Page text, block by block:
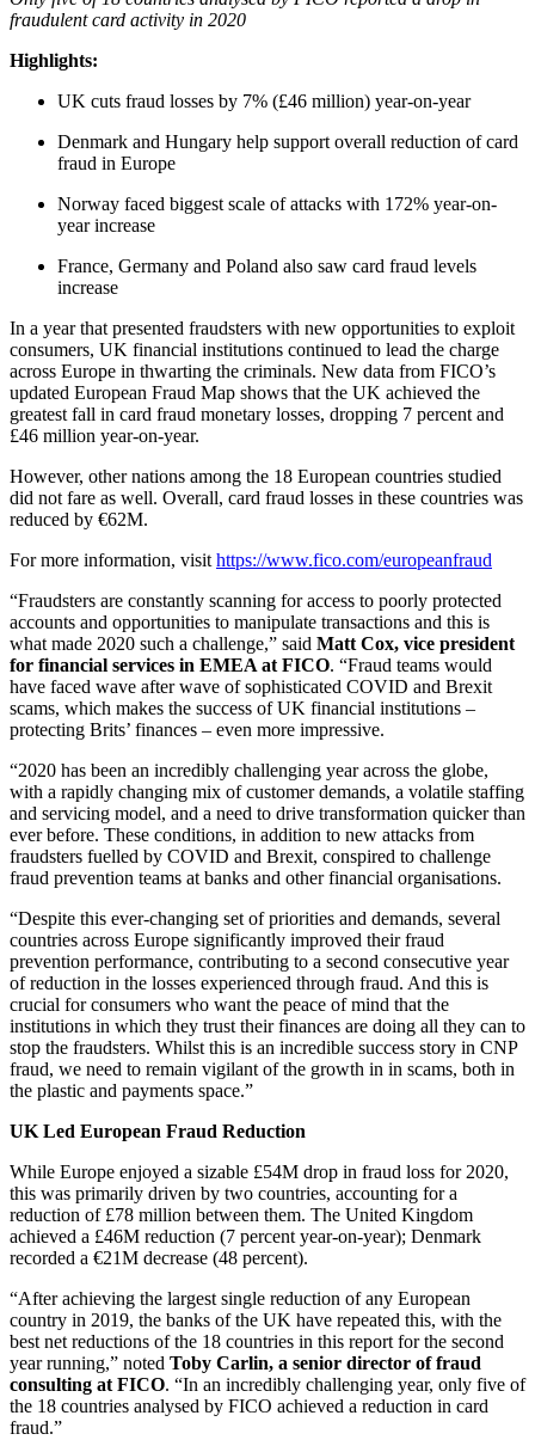
fraudulent card activity in 2020
Highlights:
UK cuts fraud losses by 7% (£46 million) year-on-year
Denmark and Hungary help support overall reduction of card
fraud in Europe
Norway faced biggest scale of attacks with 172% year-on-
year increase
France, Germany and Poland also saw card fraud levels
increase
In a year that presented fraudsters with new opportunities to exploit
consumers, UK financial institutions continued to lead the charge
across Europe in thwarting the criminals. New data from FICO’s
updated European Fraud Map shows that the UK achieved the
greatest fall in card fraud monetary losses, dropping 7 percent and
£46 million year-on-year.
However, other nations among the 18 European countries studied
did not fare as well. Overall, card fraud losses in these countries was
reduced by €62M.
For more information, visit https://www.fico.com/europeanfraud
“Fraudsters are constantly scanning for access to poorly protected
accounts and opportunities to manipulate transactions and this is
what made 2020 such a challenge,” said Matt Cox, vice president
for financial services in EMEA at FICO. “Fraud teams would
have faced wave after wave of sophisticated COVID and Brexit
scams, which makes the success of UK financial institutions –
protecting Brits’ finances – even more impressive.
“2020 has been an incredibly challenging year across the globe,
with a rapidly changing mix of customer demands, a volatile staffing
and servicing model, and a need to drive transformation quicker than
ever before. These conditions, in addition to new attacks from
fraudsters fuelled by COVID and Brexit, conspired to challenge
fraud prevention teams at banks and other financial organisations.
“Despite this ever-changing set of priorities and demands, several
countries across Europe significantly improved their fraud
prevention performance, contributing to a second consecutive year
of reduction in the losses experienced through fraud. And this is
crucial for consumers who want the peace of mind that the
institutions in which they trust their finances are doing all they can to
stop the fraudsters. Whilst this is an incredible success story in CNP
fraud, we need to remain vigilant of the growth in in scams, both in
the plastic and payments space.”
UK Led European Fraud Reduction
While Europe enjoyed a sizable £54M drop in fraud loss for 2020,
this was primarily driven by two countries, accounting for a
reduction of £78 million between them. The United Kingdom
achieved a £46M reduction (7 percent year-on-year); Denmark
recorded a €21M decrease (48 percent).
“After achieving the largest single reduction of any European
country in 2019, the banks of the UK have repeated this, with the
best net reductions of the 18 countries in this report for the second
year running,” noted Toby Carlin, a senior director of fraud
consulting at FICO. “In an incredibly challenging year, only five of
the 18 countries analysed by FICO achieved a reduction in card
fraud.”